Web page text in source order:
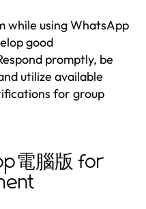
while using WhatsApp
good
promptly, be
utilize available
for group
電腦版 for